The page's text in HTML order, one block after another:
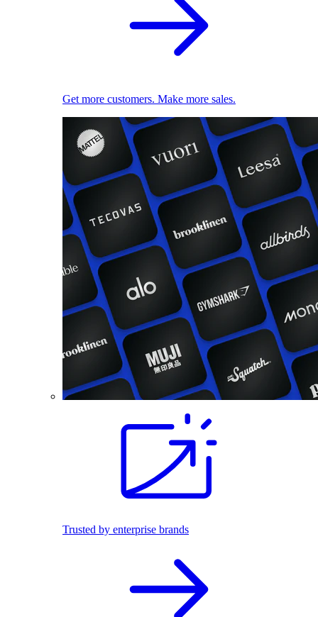
Get more customers. Make more sales.
Trusted by enterprise brands